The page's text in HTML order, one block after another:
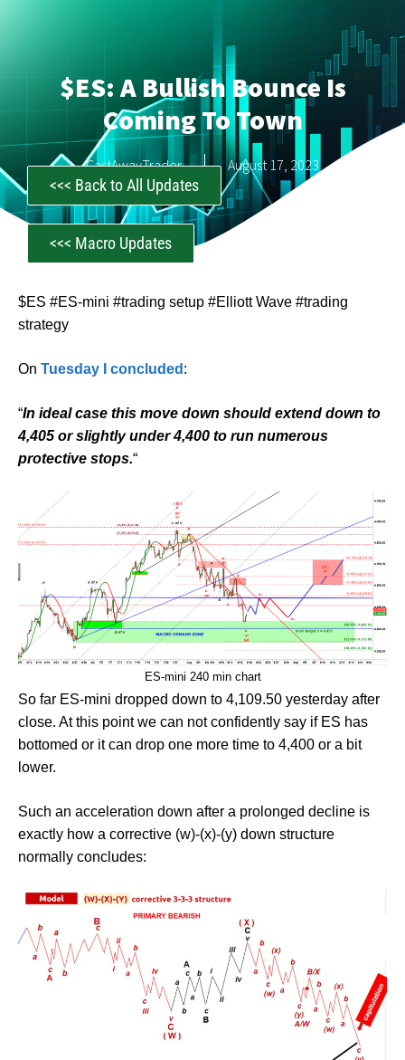
$ES: A Bullish Bounce Is
Coming To Town
CastAwayTrader August 17, 2023
<<< Back to All Updates
<<< Macro Updates
$ES #ES-mini #trading setup #Elliott Wave #trading
strategy
On Tuesday I concluded :
“In ideal case this move down should extend down to
4,405 or slightly under 4,400 to run numerous
protective stops.“
ES-mini 240 min chart
So far ES-mini dropped down to 4,109.50 yesterday after
close. At this point we can not confidently say if ES has
bottomed or it can drop one more time to 4,400 or a bit
lower.
Such an acceleration down after a prolonged decline is
exactly how a corrective (w)-(x)-(y) down structure
normally concludes: